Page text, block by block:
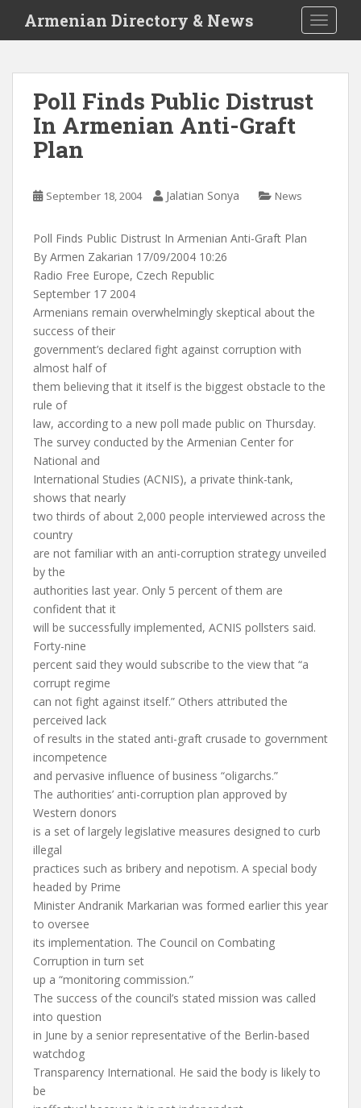
i
Armenian Directory & News
Poll Finds Public Distrust
In Armenian Anti-Graft
Plan
September 18, 2004 Jalatian Sonya News
Poll Finds Public Distrust In Armenian Anti-Graft Plan
By Armen Zakarian 17/09/2004 10:26
Radio Free Europe, Czech Republic
September 17 2004
Armenians remain overwhelmingly skeptical about the
success of their
government’s declared fight against corruption with
almost half of
them believing that it itself is the biggest obstacle to the
rule of
law, according to a new poll made public on Thursday.
The survey conducted by the Armenian Center for
National and
International Studies (ACNIS), a private think-tank,
shows that nearly
two thirds of about 2,000 people interviewed across the
country
are not familiar with an anti-corruption strategy unveiled
by the
authorities last year. Only 5 percent of them are
confident that it
will be successfully implemented, ACNIS pollsters said.
Forty-nine
percent said they would subscribe to the view that “a
corrupt regime
can not fight against itself.” Others attributed the
perceived lack
of results in the stated anti-graft crusade to government
incompetence
and pervasive influence of business “oligarchs.”
The authorities’ anti-corruption plan approved by
Western donors
is a set of largely legislative measures designed to curb
illegal
practices such as bribery and nepotism. A special body
headed by Prime
Minister Andranik Markarian was formed earlier this year
to oversee
its implementation. The Council on Combating
Corruption in turn set
up a “monitoring commission.”
The success of the council’s stated mission was called
into question
in June by a senior representative of the Berlin-based
watchdog
Transparency International. He said the body is likely to
be